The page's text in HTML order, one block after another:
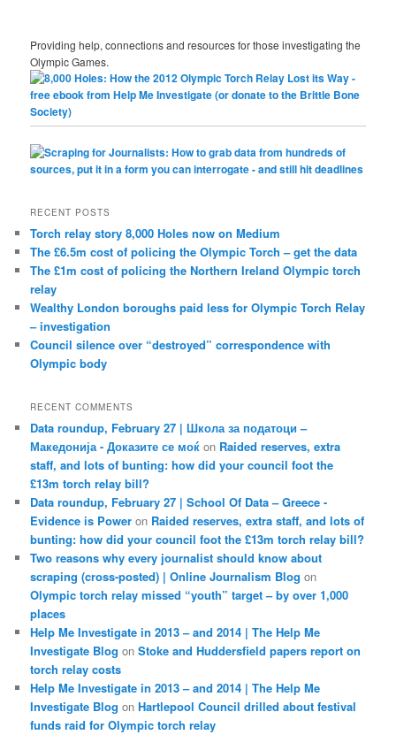
Providing help, connections and resources for those investigating the
Olympic Games.
RECENT POSTS
Torch relay story 8,000 Holes now on Medium
The £6.5m cost of policing the Olympic Torch – get the data
The £1m cost of policing the Northern Ireland Olympic torch
relay
Wealthy London boroughs paid less for Olympic Torch Relay
– investigation
Council silence over “destroyed” correspondence with
Olympic body
RECENT COMMENTS
Data roundup, February 27 | Школа за податоци –
Македонија - Доказите се моќ on Raided reserves, extra
staff, and lots of bunting: how did your council foot the
£13m torch relay bill?
Data roundup, February 27 | School Of Data – Greece -
Evidence is Power on Raided reserves, extra staff, and lots of
bunting: how did your council foot the £13m torch relay bill?
Two reasons why every journalist should know about
scraping (cross-posted) | Online Journalism Blog on
Olympic torch relay missed “youth” target – by over 1,000
places
Help Me Investigate in 2013 – and 2014 | The Help Me
Investigate Blog onStoke and Huddersfield papers report on
torch relay costs
Help Me Investigate in 2013 – and 2014 | The Help Me
Investigate Blog onHartlepool Council drilled about festival
funds raid for Olympic torch relay